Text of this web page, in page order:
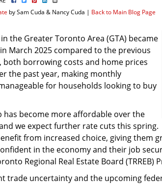
by Sam Cuda & Nancy Cuda | Back to Main Blog Page
the Greater Toronto Area (GTA) became
March 2025 compared to the previous
both borrowing costs and home prices
the past year, making monthly
for households looking to buy
has become more affordable over the
we expect further rate cuts this spring.
from increased choice, giving them
in the economy and their job
Regional Real Estate Board (TRREB)
trade uncertainty and the upcoming